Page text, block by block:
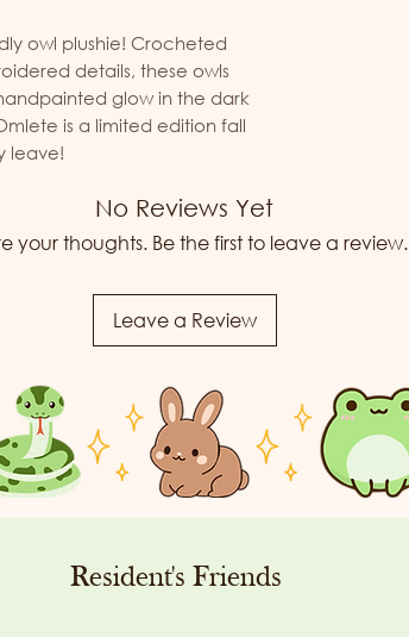
owl plushie! Crocheted
details, these owls
glow in the dark
is a limited edition fall
leave!
No Reviews Yet
your thoughts. Be the first to leave a review.
Leave a Review
Resident's Friends